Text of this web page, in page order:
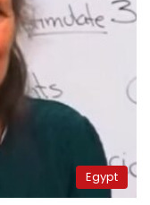
Egypt